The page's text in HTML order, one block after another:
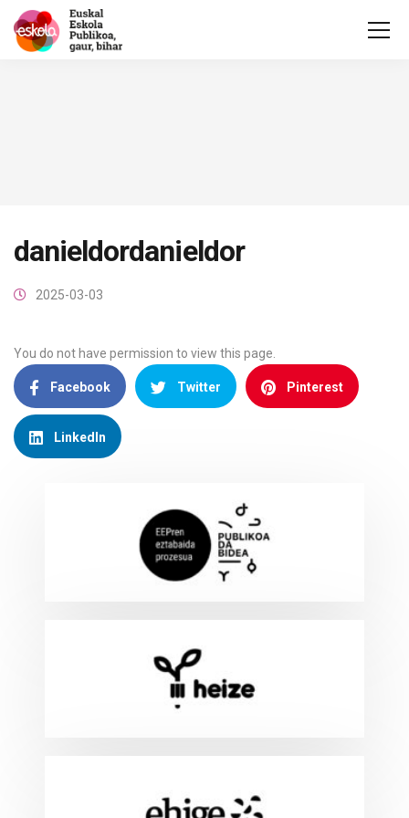
danieldordanieldor
2025-03-03
You do not have permission to view this page.
Facebook Twitter Pinterest
LinkedIn